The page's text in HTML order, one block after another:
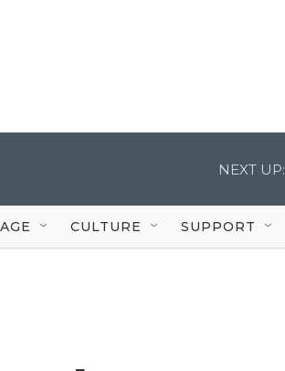
NEXT UP:
CULTURE SUPPORT